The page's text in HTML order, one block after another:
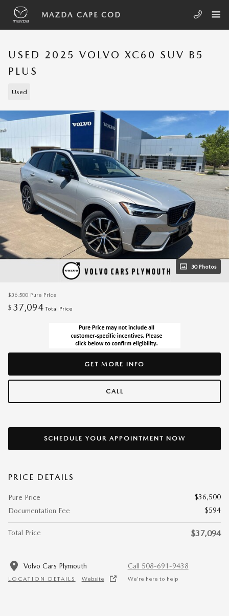
Skip to main content
MAZDA CAPE COD
USED 2025 VOLVO XC60 SUV B5
PLUS
Used
30 Photos
$36,500 Pure Price
$ 37,094 Total Price
GET MORE INFO
CALL
SCHEDULE YOUR APPOINTMENT NOW
PRICE DETAILS
Pure Price
$36,500
Documentation Fee
$594
Total Price $37,094
Volvo Cars Plymouth
LOCATION DETAILS Website
Call 508-691-9438
We’re here to help